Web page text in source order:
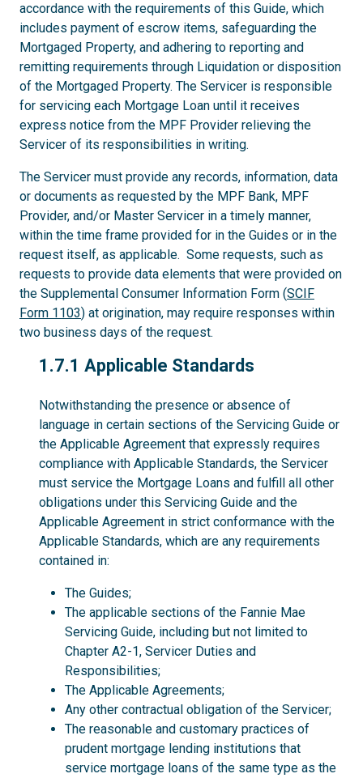
accordance with the requirements of this Guide, which
includes payment of escrow items, safeguarding the
Mortgaged Property, and adhering to reporting and
remitting requirements through Liquidation or disposition
of the Mortgaged Property. The Servicer is responsible
for servicing each Mortgage Loan until it receives
express notice from the MPF Provider relieving the
Servicer of its responsibilities in writing.
The Servicer must provide any records, information, data
or documents as requested by the MPF Bank, MPF
Provider, and/or Master Servicer in a timely manner,
within the time frame provided for in the Guides or in the
request itself, as applicable. Some requests, such as
requests to provide data elements that were provided on
the Supplemental Consumer Information Form (SCIF
Form 1103) at origination, may require responses within
two business days of the request.
1.7.1
1.7.1 Applicable Standards
Notwithstanding the presence or absence of
language in certain sections of the Servicing Guide or
the Applicable Agreement that expressly requires
compliance with Applicable Standards, the Servicer
must service the Mortgage Loans and fulfill all other
obligations under this Servicing Guide and the
Applicable Agreement in strict conformance with the
Applicable Standards, which are any requirements
contained in:
The Guides;
The applicable sections of the Fannie Mae
Servicing Guide, including but not limited to
Chapter A2-1, Servicer Duties and
Responsibilities;
The Applicable Agreements;
Any other contractual obligation of the Servicer;
The reasonable and customary practices of
prudent mortgage lending institutions that
service mortgage loans of the same type as the